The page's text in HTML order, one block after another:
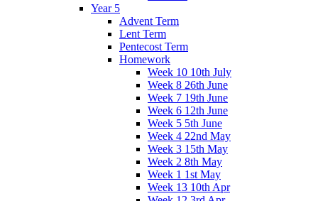
Year 5
Advent Term
Lent Term
Pentecost Term
Homework
Week 10 10th July
Week 8 26th June
Week 7 19th June
Week 6 12th June
Week 5 5th June
Week 4 22nd May
Week 3 15th May
Week 2 8th May
Week 1 1st May
Week 13 10th Apr